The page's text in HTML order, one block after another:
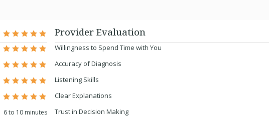
6 to 10 minutes
Provider Evaluation
Willingness to Spend Time with You
Accuracy of Diagnosis
Listening Skills
Clear Explanations
Trust in Decision Making